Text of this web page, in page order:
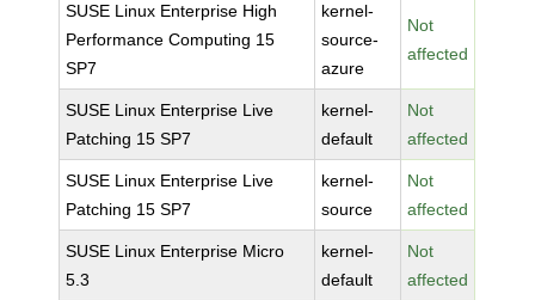
SUSE Linux Enterprise High
Performance Computing 15
SP7
kernel-
source-
azure
Not
affected
SUSE Linux Enterprise Live
Patching 15 SP7
kernel-
default
Not
affected
SUSE Linux Enterprise Live
Patching 15 SP7
kernel-
source
Not
affected
SUSE Linux Enterprise Micro
5.3
kernel-
default
Not
affected